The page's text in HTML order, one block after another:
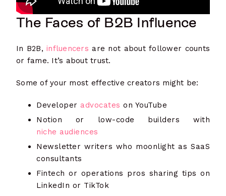
The Faces of B2B Influence
In B2B,influencers are not about follower counts
or fame. It’s about trust.
Some of your most effective creators might be:
Developer advocates on YouTube
Notion or low-code builders with
niche audiences
Newsletter writers who moonlight as SaaS
consultants
Fintech or operations pros sharing tips on
LinkedIn or TikTok